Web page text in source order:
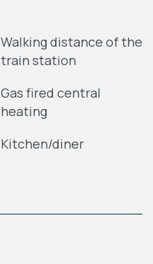
Walking distance of the
train station
Gas fired central
heating
Kitchen/diner